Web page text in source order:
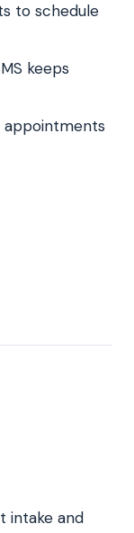
to schedule
keeps
appointments
intake and